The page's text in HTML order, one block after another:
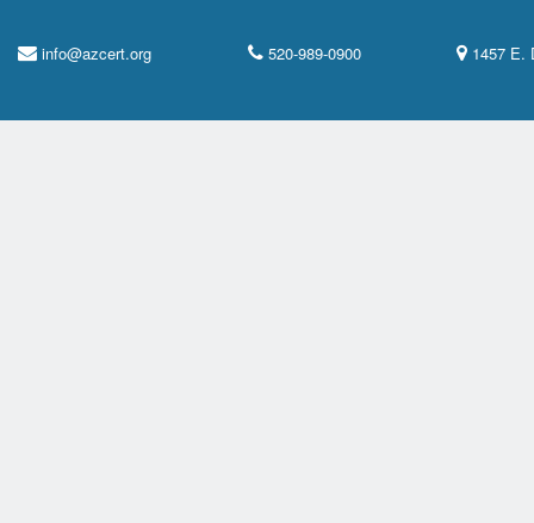
info@azcert.org 520-989-0900 1457 E.